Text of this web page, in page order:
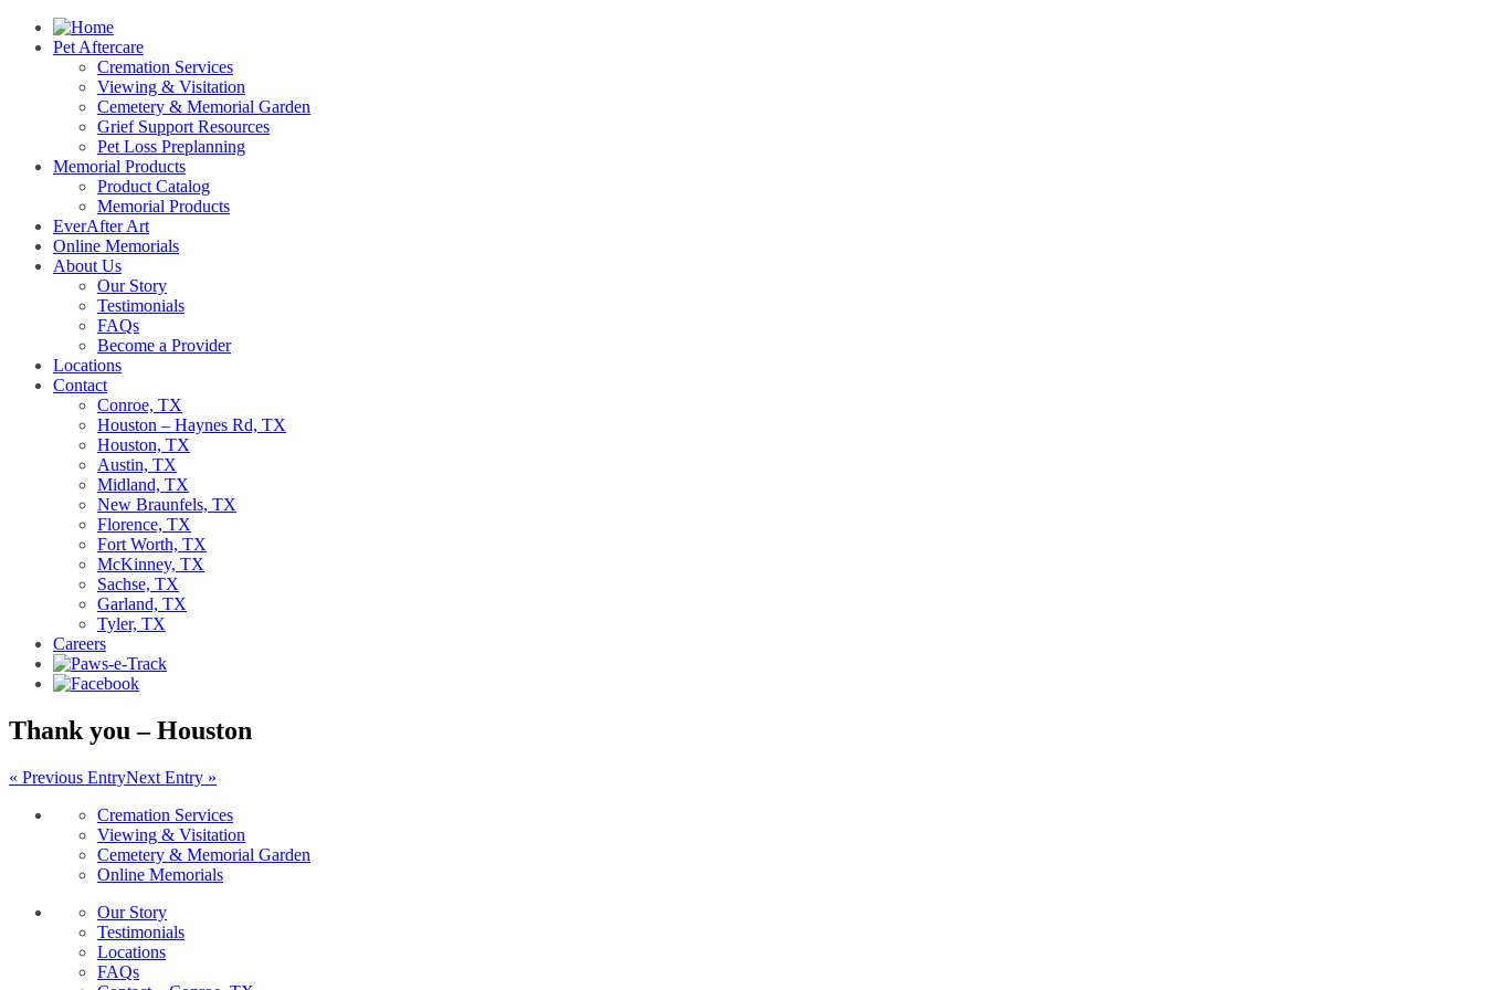
Pet Aftercare
Cremation Services
Viewing & Visitation
Cemetery & Memorial Garden
Grief Support Resources
Pet Loss Preplanning
Memorial Products
Product Catalog
Memorial Products
EverAfter Art
Online Memorials
About Us
Our Story
Testimonials
FAQs
Become a Provider
Locations
Contact
Conroe, TX
Houston – Haynes Rd, TX
Houston, TX
Austin, TX
Midland, TX
New Braunfels, TX
Florence, TX
Fort Worth, TX
McKinney, TX
Sachse, TX
Garland, TX
Tyler, TX
Careers
Thank you – Houston
« Previous EntryNext Entry »
Cremation Services
Viewing & Visitation
Cemetery & Memorial Garden
Online Memorials
Our Story
Testimonials
Locations
FAQs